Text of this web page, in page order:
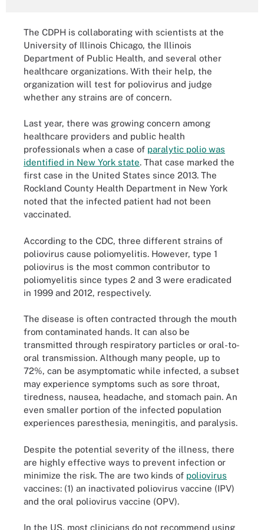
The CDPH is collaborating with scientists at the
University of Illinois Chicago, the Illinois
Department of Public Health, and several other
healthcare organizations. With their help, the
organization will test for poliovirus and judge
whether any strains are of concern.
Last year, there was growing concern among
healthcare providers and public health
professionals when a case of paralytic polio was
identified in New York state. That case marked the
first case in the United States since 2013. The
Rockland County Health Department in New York
noted that the infected patient had not been
vaccinated.
According to the CDC, three different strains of
poliovirus cause poliomyelitis. However, type 1
poliovirus is the most common contributor to
poliomyelitis since types 2 and 3 were eradicated
in 1999 and 2012, respectively.
The disease is often contracted through the mouth
from contaminated hands. It can also be
transmitted through respiratory particles or oral-to-
oral transmission. Although many people, up to
72%, can be asymptomatic while infected, a subset
may experience symptoms such as sore throat,
tiredness, nausea, headache, and stomach pain. An
even smaller portion of the infected population
experiences paresthesia, meningitis, and paralysis.
Despite the potential severity of the illness, there
are highly effective ways to prevent infection or
minimize the risk. The are two kinds of poliovirus
vaccines: (1) an inactivated poliovirus vaccine (IPV)
and the oral poliovirus vaccine (OPV).
In the US, most clinicians do not recommend using